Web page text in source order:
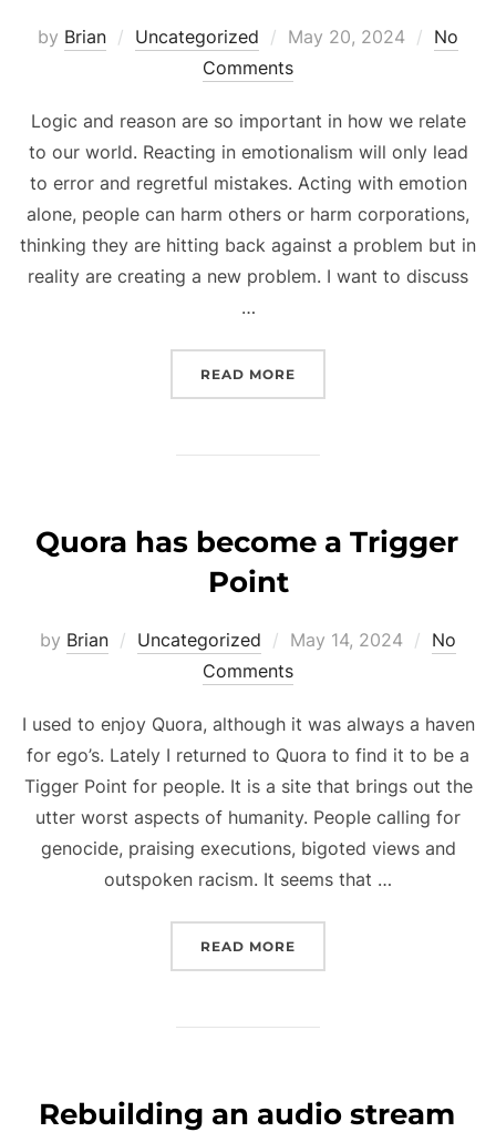
by Brian Uncategorized
Posted
on
May 20, 2024
No
Comments
Logic and reason are so important in how we relate
to our world. Reacting in emotionalism will only lead
to error and regretful mistakes. Acting with emotion
alone, people can harm others or harm corporations,
thinking they are hitting back against a problem but in
reality are creating a new problem. I want to discuss
…
READ MORE
Quora has become a Trigger
Point
by Brian Uncategorized
Posted
on
May 14, 2024
No
Comments
I used to enjoy Quora, although it was always a haven
for ego’s. Lately I returned to Quora to find it to be a
Tigger Point for people. It is a site that brings out the
utter worst aspects of humanity. People calling for
genocide, praising executions, bigoted views and
outspoken racism. It seems that …
READ MORE
Rebuilding an audio stream